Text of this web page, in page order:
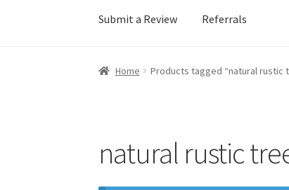
Submit a Review Referrals
Home Products tagged “natural rustic
natural rustic